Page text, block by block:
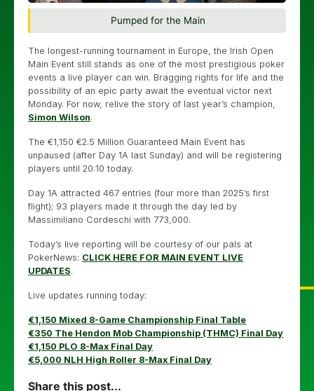
Pumped for the Main
The longest-running tournament in Europe, the Irish Open
Main Event still stands as one of the most prestigious poker
events a live player can win. Bragging rights for life and the
possibility of an epic party await the eventual victor next
Monday. For now, relive the story of last year’s champion,
Simon Wilson.
The €1,150 €2.5 Million Guaranteed Main Event has
unpaused (after Day 1A last Sunday) and will be registering
players until 20:10 today.
Day 1A attracted 467 entries (four more than 2025’s first
flight); 93 players made it through the day led by
Massimiliano Cordeschi with 773,000.
Today’s live reporting will be courtesy of our pals at
PokerNews: CLICK HERE FOR MAIN EVENT LIVE
UPDATES.
Live updates running today:
€1,150 Mixed 8-Game Championship Final Table
€350 The Hendon Mob Championship (THMC) Final Day
€1,150 PLO 8-Max Final Day
€5,000 NLH High Roller 8-Max Final Day
Share this post...